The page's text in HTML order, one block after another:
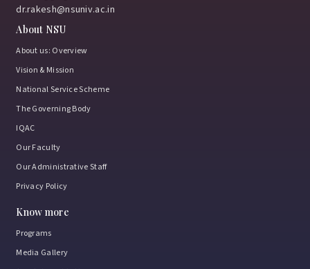
Uniting for Awareness, Hope & Action
January 8, 2026
Manthan – A Geographer’s Conclave
Violin Recital by the Smt. Durga Sharma
December 2, 2025
dr.rakesh@nsuniv.ac.in
About NSU
About us: Overview
Vision & Mission
National Service Scheme
The Governing Body
IQAC
Our Faculty
Our Administrative Staff
Privacy Policy
Know more
Programs
Media Gallery